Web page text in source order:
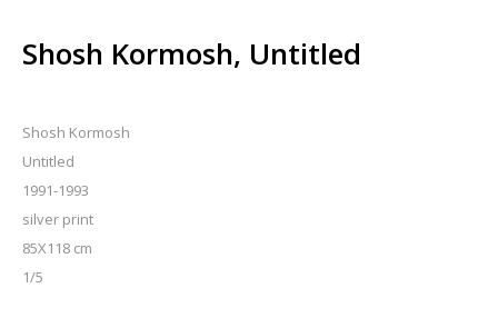
Shosh Kormosh, Untitled
Shosh Kormosh
Untitled
1991-1993
silver print
85X118 cm
1/5